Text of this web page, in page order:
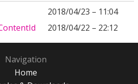
2018/04/23 – 11:04
2018/04/22 – 22:12
Navigation
Home